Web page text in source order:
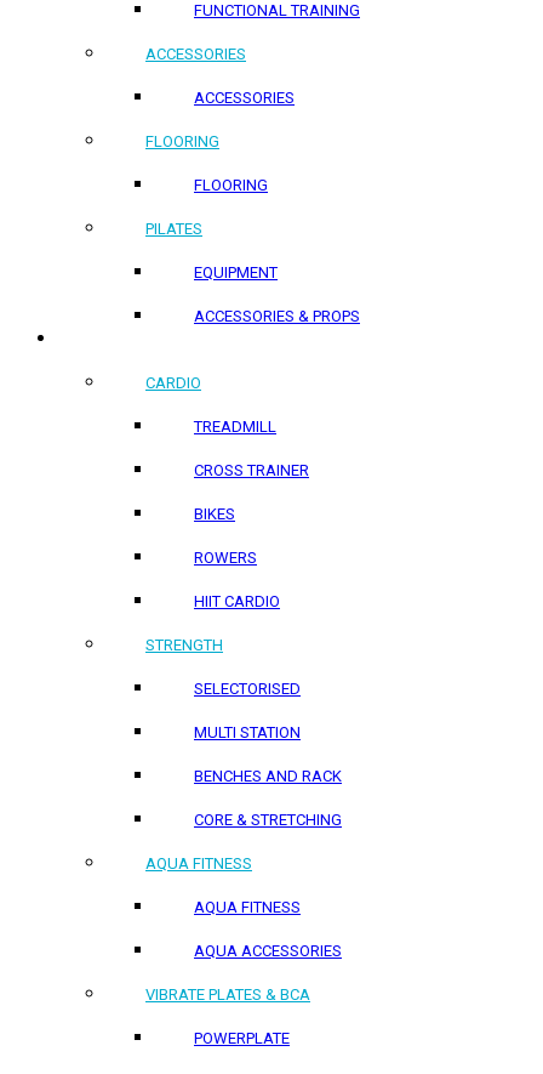
FUNCTIONAL TRAINING
ACCESSORIES
ACCESSORIES
FLOORING
FLOORING
PILATES
EQUIPMENT
ACCESSORIES & PROPS
CARDIO
TREADMILL
CROSS TRAINER
BIKES
ROWERS
HIIT CARDIO
STRENGTH
SELECTORISED
MULTI STATION
BENCHES AND RACK
CORE & STRETCHING
AQUA FITNESS
AQUA FITNESS
AQUA ACCESSORIES
VIBRATE PLATES & BCA
POWERPLATE